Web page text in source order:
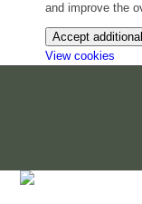
and improve the
Accept
View cookies